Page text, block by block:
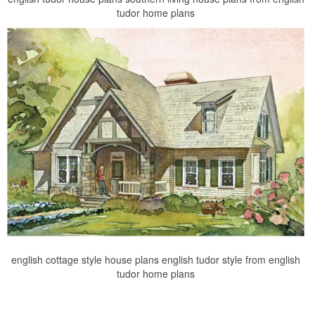
tudor home plans
english cottage style house plans english tudor style from english
tudor home plans